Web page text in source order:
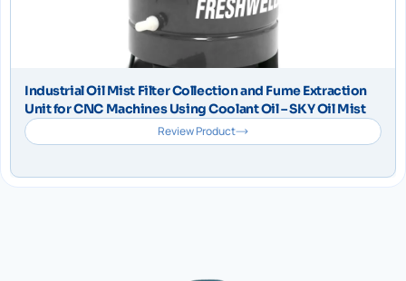
Industrial Oil Mist Filter Collection and Fume Extraction
Unit for CNC Machines Using Coolant Oil – SKY Oil Mist
Review Product